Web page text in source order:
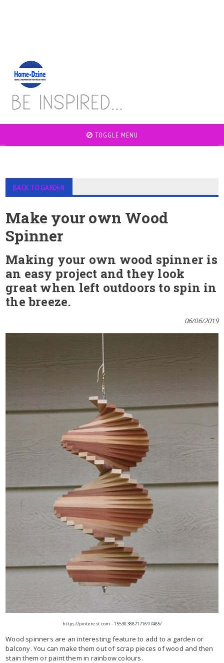
TOGGLE MENU
BACK TO GARDEN
Make your own Wood
Spinner
Making your own wood spinner is
an easy project and they look
great when left outdoors to spin in
the breeze.
06/06/2019
https://pinterest.com - 155303887171697485/
Wood spinners are an interesting feature to add to a garden or
balcony. You can make them out of scrap pieces of wood and then
stain them or paint them in rainbow colours.